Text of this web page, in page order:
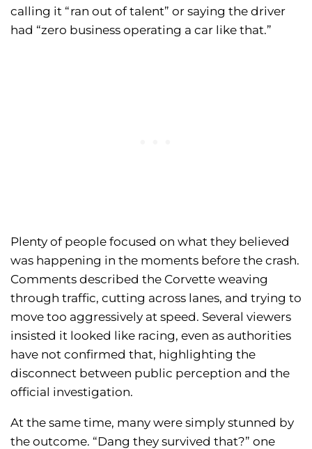
calling it “ran out of talent” or saying the driver
had “zero business operating a car like that.”
Plenty of people focused on what they believed
was happening in the moments before the crash.
Comments described the Corvette weaving
through traffic, cutting across lanes, and trying to
move too aggressively at speed. Several viewers
insisted it looked like racing, even as authorities
have not confirmed that, highlighting the
disconnect between public perception and the
official investigation.
At the same time, many were simply stunned by
the outcome. “Dang they survived that?” one